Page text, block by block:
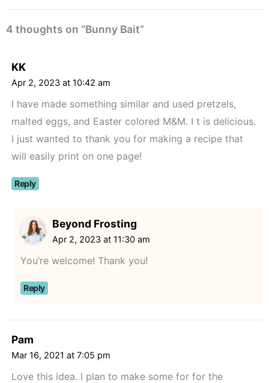
4 thoughts on “Bunny Bait”
KK
Apr 2, 2023 at 10:42 am
I have made something similar and used pretzels,
malted eggs, and Easter colored M&M. I t is delicious.
I just wanted to thank you for making a recipe that
will easily print on one page!
Reply
Beyond Frosting
Apr 2, 2023 at 11:30 am
You’re welcome! Thank you!
Reply
Pam
Mar 16, 2021 at 7:05 pm
Love this idea. I plan to make some for for the